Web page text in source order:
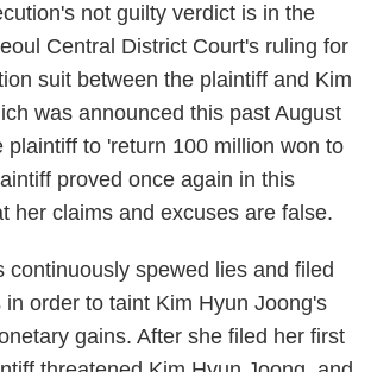
not guilty verdict is in the
Central District Court's ruling for
suit between the plaintiff and Kim
was announced this past August
plaintiff to 'return 100 million won to
proved once again in this
her claims and excuses are false.
continuously spewed lies and filed
order to taint Kim Hyun Joong's
gains. After she filed her first